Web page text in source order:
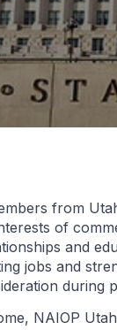
from
of
and
jobs and
during
NAIOP